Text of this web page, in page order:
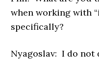
when working with
specifically?
Nyagoslav: I do not